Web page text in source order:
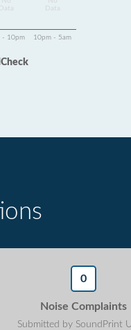
Data
Data
- 10pm 10pm - 5am
0
Noise Complaints
Submitted by SoundPrint